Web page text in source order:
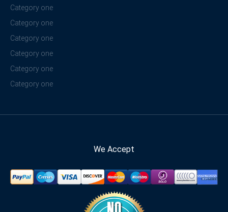
Category one
Category one
Category one
Category one
Category one
Category one
We Accept